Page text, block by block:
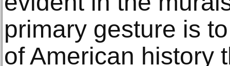
primary gesture is
of American history